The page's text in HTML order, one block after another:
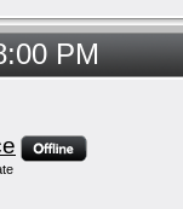
PM